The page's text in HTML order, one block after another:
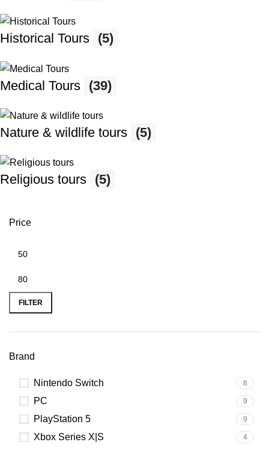
Historical Tours (5)
Medical Tours (39)
Nature & wildlife tours (5)
Religious tours (5)
Price
FILTER
Brand
Nintendo Switch 8
PC 9
PlayStation 5 9
Xbox Series X|S 4